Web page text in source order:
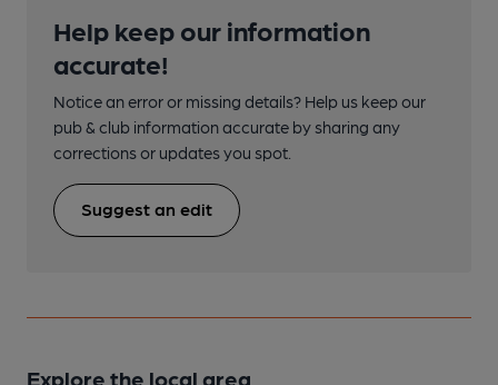
Help keep our information
accurate!
Notice an error or missing details? Help us keep our
pub & club information accurate by sharing any
corrections or updates you spot.
Suggest an edit
Explore the local area